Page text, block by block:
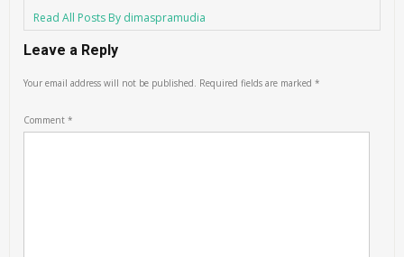
Read All Posts By dimaspramudia
Leave a Reply
Your email address will not be published. Required fields are marked*
Comment*